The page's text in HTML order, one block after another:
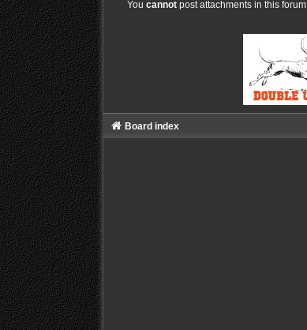
You cannotpost attachments in this forum
Board index